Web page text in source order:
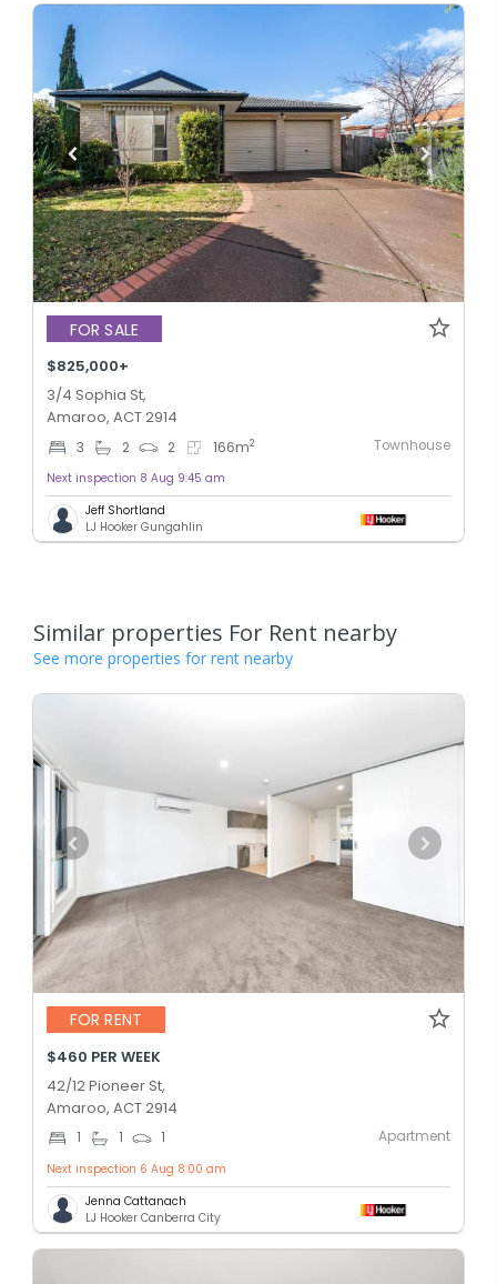
FOR SALE
$825,000+
3/4 Sophia St,
Amaroo, ACT 2914
3 2 2 166m2 Townhouse
Next inspection 8 Aug 9:45 am
Jeff Shortland
LJ Hooker Gungahlin
Similar properties For Rent nearby
See more properties for rent nearby
FOR RENT
$460 PER WEEK
42/12 Pioneer St,
Amaroo, ACT 2914
1 1 1 Apartment
Next inspection 6 Aug 8:00 am
Jenna Cattanach
LJ Hooker Canberra City